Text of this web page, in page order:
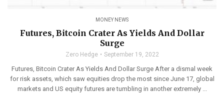
MONEY NEWS
Futures, Bitcoin Crater As Yields And Dollar
Surge
Zero Hedge September 19, 2022
Futures, Bitcoin Crater As Yields And Dollar Surge After a dismal week
for risk assets, which saw equities drop the most since June 17, global
markets and US equity futures are tumbling in another extremely ...